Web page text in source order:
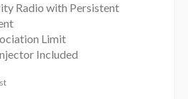
Radio with Persistent
Limit
Included